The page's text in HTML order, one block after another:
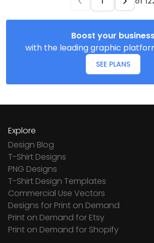
Boost your
with the leading graphic
SEE PLANS
Explore
Design Blog
T-Shirt Designs
PNG Designs
T-Shirt Design Templates
Commercial Use Vectors
Designs for Print on Demand
Print on Demand for Etsy
Print on Demand for Shopify